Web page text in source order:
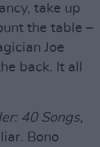
take up
the table –
Joe
back. It all
40 Songs,
Bono